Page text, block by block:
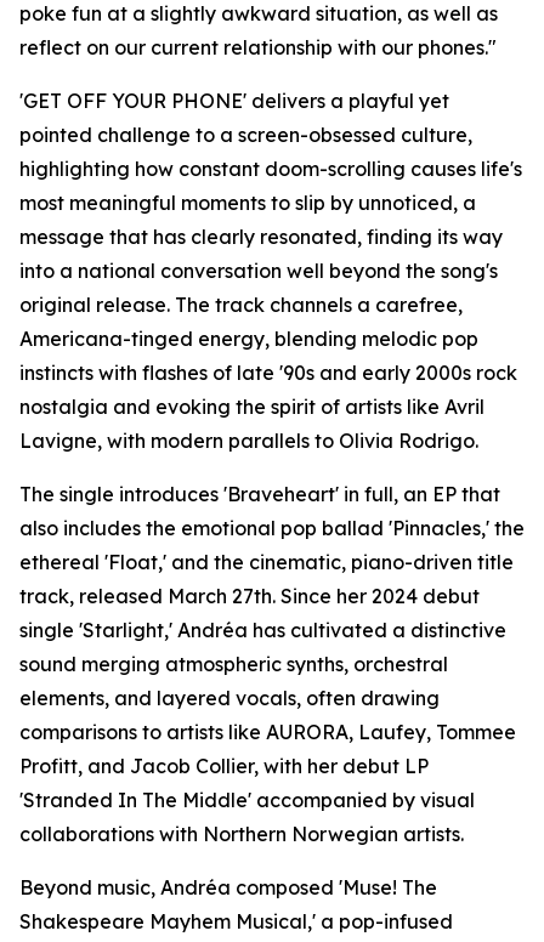
poke fun at a slightly awkward situation, as well as
reflect on our current relationship with our phones."
'GET OFF YOUR PHONE' delivers a playful yet
pointed challenge to a screen-obsessed culture,
highlighting how constant doom-scrolling causes life's
most meaningful moments to slip by unnoticed, a
message that has clearly resonated, finding its way
into a national conversation well beyond the song's
original release. The track channels a carefree,
Americana-tinged energy, blending melodic pop
instincts with flashes of late '90s and early 2000s rock
nostalgia and evoking the spirit of artists like Avril
Lavigne, with modern parallels to Olivia Rodrigo.
The single introduces 'Braveheart' in full, an EP that
also includes the emotional pop ballad 'Pinnacles,' the
ethereal 'Float,' and the cinematic, piano-driven title
track, released March 27th. Since her 2024 debut
single 'Starlight,' Andréa has cultivated a distinctive
sound merging atmospheric synths, orchestral
elements, and layered vocals, often drawing
comparisons to artists like AURORA, Laufey, Tommee
Profitt, and Jacob Collier, with her debut LP
'Stranded In The Middle' accompanied by visual
collaborations with Northern Norwegian artists.
Beyond music, Andréa composed 'Muse! The
Shakespeare Mayhem Musical,' a pop-infused